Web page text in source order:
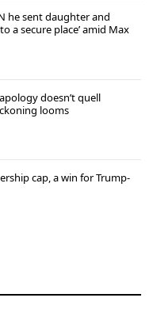
he sent daughter and
a secure place’ amid Max
doesn’t quell
looms
cap, a win for Trump-